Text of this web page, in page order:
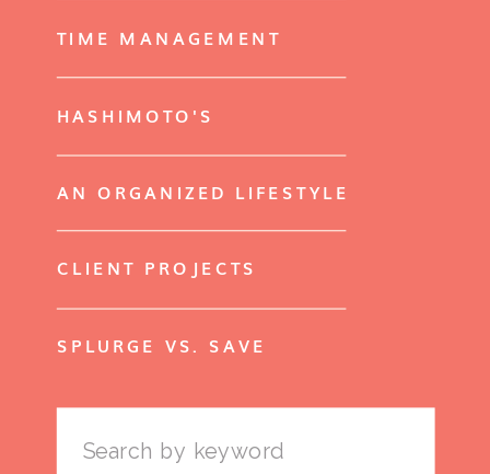
TIME MANAGEMENT
HASHIMOTO'S
AN ORGANIZED LIFESTYLE
CLIENT PROJECTS
SPLURGE VS. SAVE
Search
for: